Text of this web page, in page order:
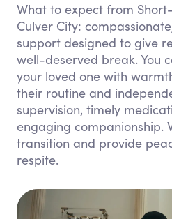
What to expect from
Culver City:
support designed to give
well-deserved break. You
your loved one with
their routine and
supervision, timely
engaging companionship.
transition and provide
respite.